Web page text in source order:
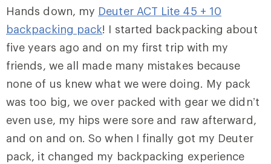
Hands down, my Deuter ACT Lite 45 + 10
backpacking pack! I started backpacking about
five years ago and on my first trip with my
friends, we all made many mistakes because
none of us knew what we were doing. My pack
was too big, we over packed with gear we didn’t
even use, my hips were sore and raw afterward,
and on and on. So when I finally got my Deuter
pack, it changed my backpacking experience